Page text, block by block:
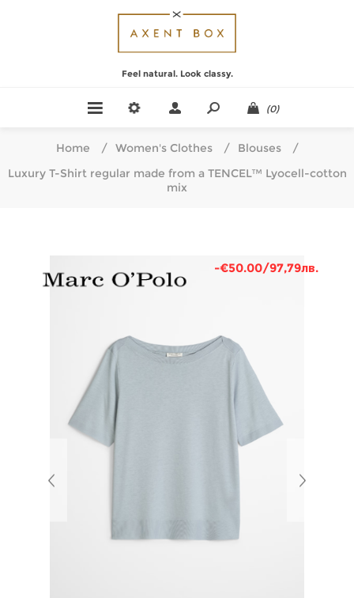
Feel natural. Look classy.
(0)
Home / Women's Clothes / Blouses
/
Luxury T-Shirt regular made from a TENCEL™ Lyocell-cotton
mix
-€50.00/97,79лв.